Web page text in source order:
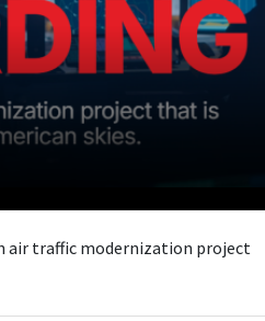
air traffic modernization project